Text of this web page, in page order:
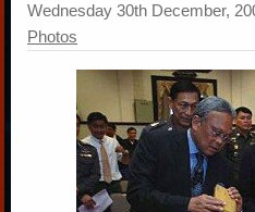
Wednesday 30th December,
Photos